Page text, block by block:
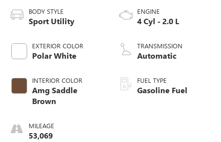
BODY STYLE
Sport Utility
EXTERIOR COLOR
Polar White
INTERIOR COLOR
Amg Saddle
Brown
MILEAGE
53,069
ENGINE
4 Cyl - 2.0 L
TRANSMISSION
Automatic
FUEL TYPE
Gasoline Fuel